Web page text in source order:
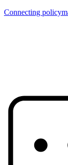
Connecting